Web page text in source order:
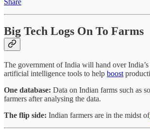
Big Tech Logs On To Farms
The government of India will hand over
artificial intelligence tools to help boost
One database: Data on Indian farms such as
farmers after analysing the data.
The flip side: Indian farmers are in the midst of